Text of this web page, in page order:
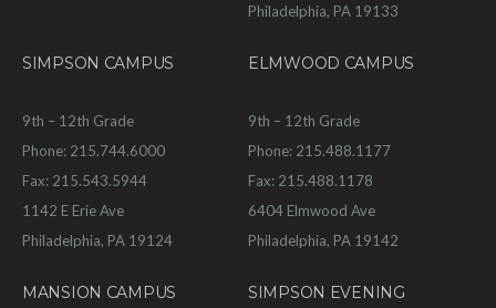
Philadelphia, PA 19133
SIMPSON CAMPUS
9th – 12th Grade
Phone: 215.744.6000
Fax: 215.543.5944
1142 E Erie Ave
Philadelphia, PA 19124
ELMWOOD CAMPUS
9th – 12th Grade
Phone: 215.488.1177
Fax: 215.488.1178
6404 Elmwood Ave
Philadelphia, PA 19142
MANSION CAMPUS
SIMPSON EVENING